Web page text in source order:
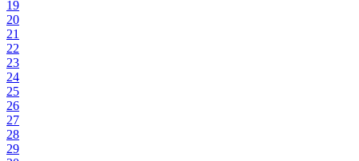
19
20
21
22
23
24
25
26
27
28
29